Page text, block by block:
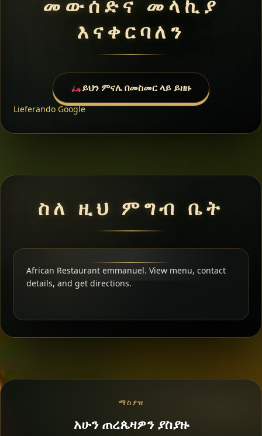
መውሰድና መላኪያ
እናቀርባለን
ይህን ምናሌ በመስመር ላይ ይዘዙ
Lieferando Google
ስለ ዚህ ምግብ ቤት
African Restaurant emmanuel. View menu, contact
details, and get directions.
ማስያዝ
አሁን ጠረጴዛዎን ያስያዙ